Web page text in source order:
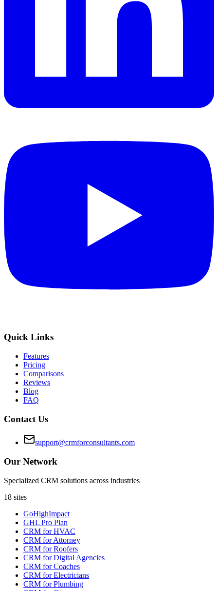
Quick Links
Features
Pricing
Comparisons
Reviews
Blog
FAQ
Contact Us
support@crmforconsultants.com
Our Network
Specialized CRM solutions across industries
18 sites
GoHighImpact
GHL Pro Plan
CRM for HVAC
CRM for Attorney
CRM for Roofers
CRM for Digital Agencies
CRM for Coaches
CRM for Electricians
CRM for Plumbing